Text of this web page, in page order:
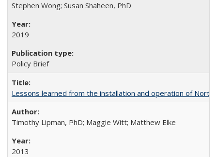
Stephen Wong; Susan Shaheen, PhD
2019
Policy Brief
Lessons learned from the installation and operation of
Timothy Lipman, PhD; Maggie Witt; Matthew Elke
2013